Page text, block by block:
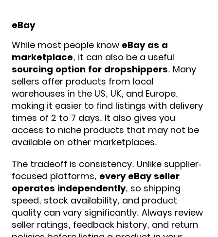
eBay
While most people know eBay as a
marketplace, it can also be a useful
sourcing option for dropshippers. Many
sellers offer products from local
warehouses in the US, UK, and Europe,
making it easier to find listings with delivery
times of 2 to 7 days. It also gives you
access to niche products that may not be
available on other marketplaces.
The tradeoff is consistency. Unlike supplier-
focused platforms, every eBay seller
operates independently, so shipping
speed, stock availability, and product
quality can vary significantly. Always review
seller ratings, feedback history, and return